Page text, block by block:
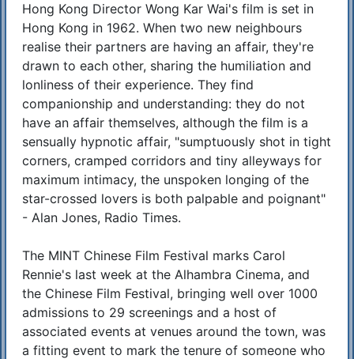
Hong Kong Director Wong Kar Wai's film is set in
Hong Kong in 1962. When two new neighbours
realise their partners are having an affair, they're
drawn to each other, sharing the humiliation and
lonliness of their experience. They find
companionship and understanding: they do not
have an affair themselves, although the film is a
sensually hypnotic affair, "sumptuously shot in tight
corners, cramped corridors and tiny alleyways for
maximum intimacy, the unspoken longing of the
star-crossed lovers is both palpable and poignant"
- Alan Jones, Radio Times.
The MINT Chinese Film Festival marks Carol
Rennie's last week at the Alhambra Cinema, and
the Chinese Film Festival, bringing well over 1000
admissions to 29 screenings and a host of
associated events at venues around the town, was
a fitting event to mark the tenure of someone who